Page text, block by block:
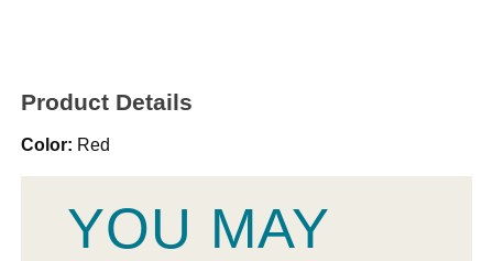
Product Details
Color: Red
YOU MAY